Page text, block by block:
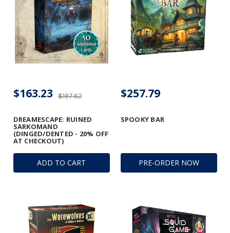
ADD TO CART
DREAMESCAPE: RUINED
SARKOMAND
(DINGED/DENTED - 20% OFF
AT CHECKOUT)
$197.62
$163.23
PRE-ORDER NOW
SPOOKY BAR
$257.79